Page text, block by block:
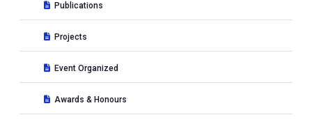
Publications
Projects
Event Organized
Awards & Honours